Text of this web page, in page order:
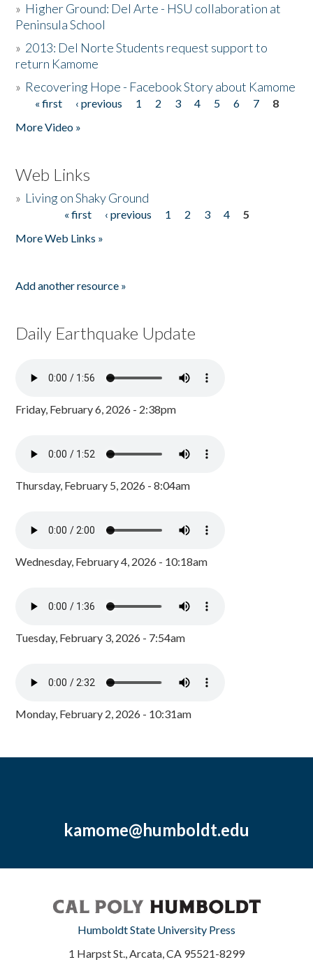
» Higher Ground: Del Arte - HSU collaboration at
Peninsula School
» 2013: Del Norte Students request support to
return Kamome
» Recovering Hope - Facebook Story about Kamome
Pages
« first ‹ previous 1 2 3 4 5 6 7
8
More Video »
Web Links
» Living on Shaky Ground
« first ‹ previous 1 2 3 4
5
More Web Links »
Add another resource »
Daily Earthquake Update
Friday, February 6, 2026 - 2:38pm
Thursday, February 5, 2026 - 8:04am
Wednesday, February 4, 2026 - 10:18am
Tuesday, February 3, 2026 - 7:54am
Monday, February 2, 2026 - 10:31am
kamome@humboldt.edu
Humboldt State University Press
1 Harpst St., Arcata, CA 95521-8299